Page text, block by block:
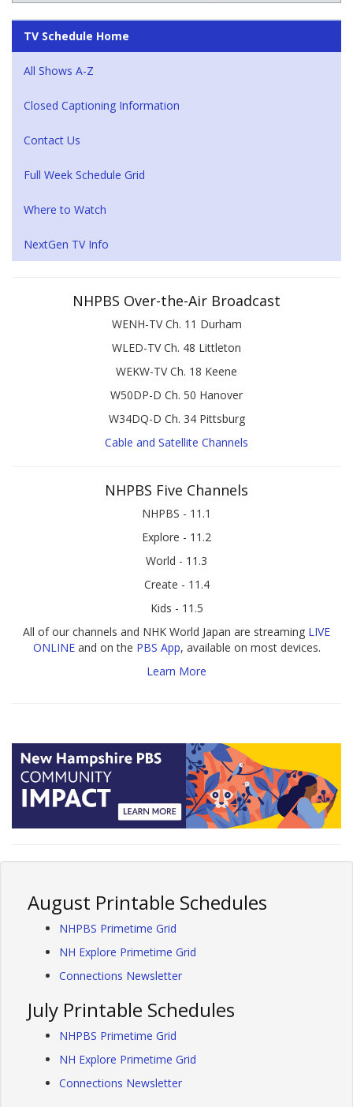
TV Schedule Home
All Shows A-Z
Closed Captioning Information
Contact Us
Full Week Schedule Grid
Where to Watch
NextGen TV Info
NHPBS Over-the-Air Broadcast
WENH-TV Ch. 11 Durham
WLED-TV Ch. 48 Littleton
WEKW-TV Ch. 18 Keene
W50DP-D Ch. 50 Hanover
W34DQ-D Ch. 34 Pittsburg
Cable and Satellite Channels
NHPBS Five Channels
NHPBS - 11.1
Explore - 11.2
World - 11.3
Create - 11.4
Kids - 11.5
All of our channels and NHK World Japan are streaming LIVE
ONLINEand on the PBS App, available on most devices.
Learn More
August Printable Schedules
NHPBS Primetime Grid
NH Explore Primetime Grid
Connections Newsletter
July Printable Schedules
NHPBS Primetime Grid
NH Explore Primetime Grid
Connections Newsletter